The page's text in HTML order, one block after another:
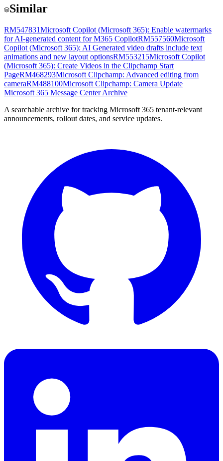
Similar
RM547831Microsoft Copilot (Microsoft 365): Enable watermarks
for AI-generated content for M365 CopilotRM557560Microsoft
Copilot (Microsoft 365): AI Generated video drafts include text
animations and new layout optionsRM553215Microsoft Copilot
(Microsoft 365): Create Videos in the Clipchamp Start
PageRM468293Microsoft Clipchamp: Advanced editing from
cameraRM488100Microsoft Clipchamp: Camera Update
Microsoft 365 Message Center Archive
A searchable archive for tracking Microsoft 365 tenant-relevant
announcements, rollout dates, and service updates.